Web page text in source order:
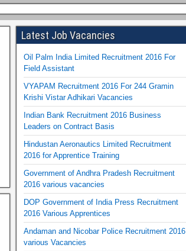
Latest Job Vacancies
Oil Palm India Limited Recruitment 2016 For
Field Assistant
VYAPAM Recruitment 2016 For 244 Gramin
Krishi Vistar Adhikari Vacancies
Indian Bank Recruitment 2016 Business
Leaders on Contract Basis
Hindustan Aeronautics Limited Recruitment
2016 for Apprentice Training
Government of Andhra Pradesh Recruitment
2016 various vacancies
DOP Government of India Press Recruitment
2016 Various Apprentices
Andaman and Nicobar Police Recruitment 2016
various Vacancies